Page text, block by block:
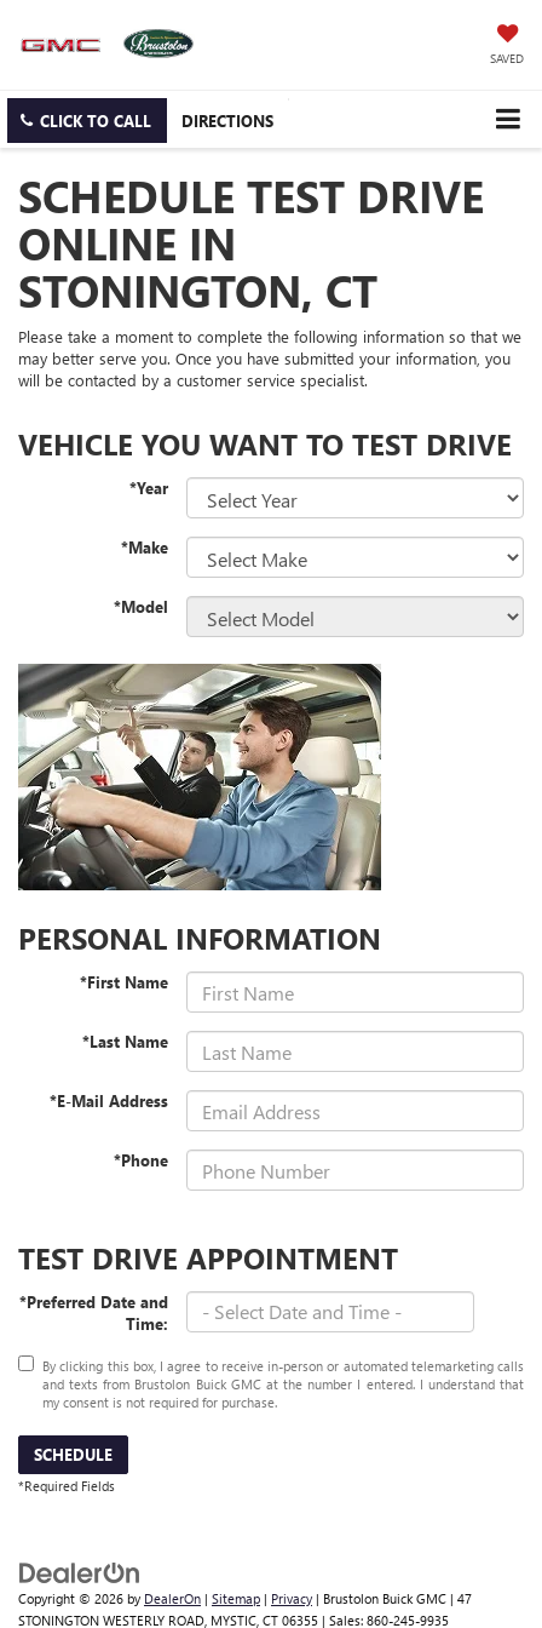
SAVED
CLICK TO CALL DIRECTIONS
SCHEDULE TEST DRIVE
ONLINE IN
STONINGTON, CT
Please take a moment to complete the following information so that we
may better serve you. Once you have submitted your information, you
will be contacted by a customer service specialist.
VEHICLE YOU WANT TO TEST DRIVE
*Year
*Make
*Model
PERSONAL INFORMATION
*First Name
*Last Name
*E-Mail Address
*Phone
TEST DRIVE APPOINTMENT
*Preferred Date and
Time:
By clicking this box, I agree to receive in-person or automated telemarketing calls
and texts from Brustolon Buick GMC at the number I entered. I understand that
my consent is not required for purchase.
SCHEDULE
*Required Fields
Copyright © 2026 by DealerOn | Sitemap | Privacy | Brustolon Buick GMC | 47
STONINGTON WESTERLY ROAD, MYSTIC, CT 06355 | Sales: 860-245-9935